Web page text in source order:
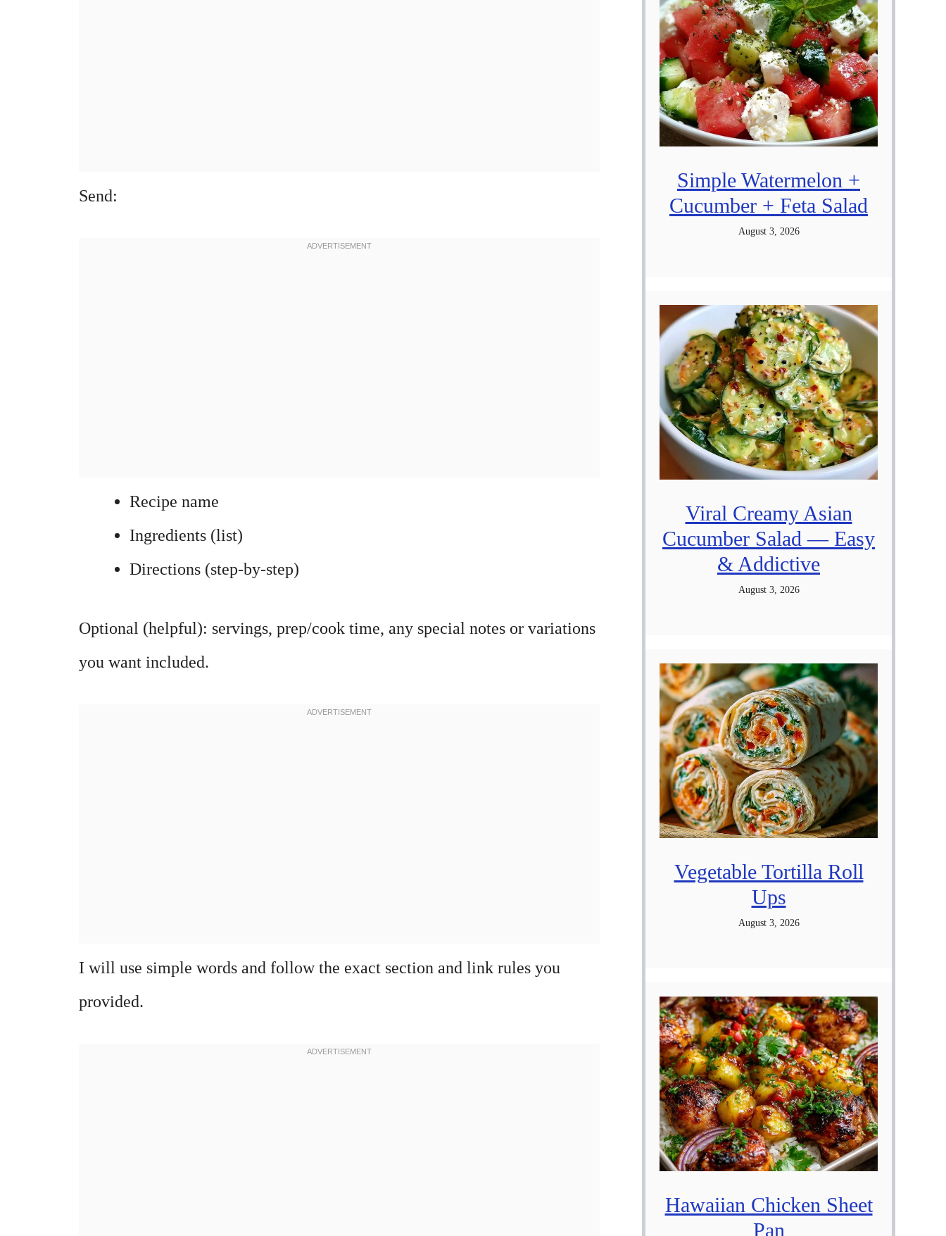
Send:
Recipe name
Ingredients (list)
Directions (step-by-step)
Optional (helpful): servings, prep/cook time, any special notes or variations
you want included.
I will use simple words and follow the exact section and link rules you
provided.
Simple Watermelon +
Cucumber + Feta Salad
August 3, 2026
Viral Creamy Asian
Cucumber Salad — Easy
& Addictive
August 3, 2026
Vegetable Tortilla Roll
Ups
August 3, 2026
Hawaiian Chicken Sheet
Pan